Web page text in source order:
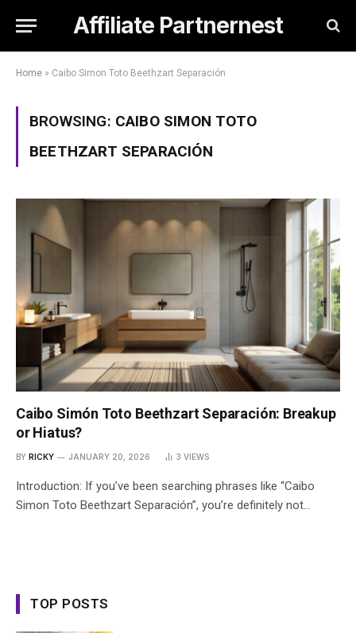
Affiliate Partnernest
Home » Caibo Simon Toto Beethzart Separación
BROWSING: CAIBO SIMON TOTO
BEETHZART SEPARACIÓN
Caibo Simón Toto Beethzart Separación: Breakup
or Hiatus?
BY RICKY JANUARY 20, 2026 3 VIEWS
Introduction: If you’ve been searching phrases like “Caibo
Simon Toto Beethzart Separación”, you’re definitely not…
TOP POSTS